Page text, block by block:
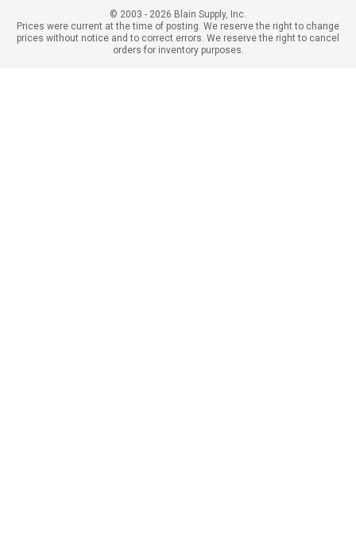
© 2003 - 2026 Blain Supply, Inc.
Prices were current at the time of posting. We reserve the right to change
prices without notice and to correct errors. We reserve the right to cancel
orders for inventory purposes.